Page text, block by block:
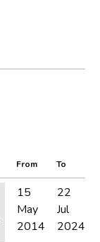
From To
15
May
2014
22
Jul
2024